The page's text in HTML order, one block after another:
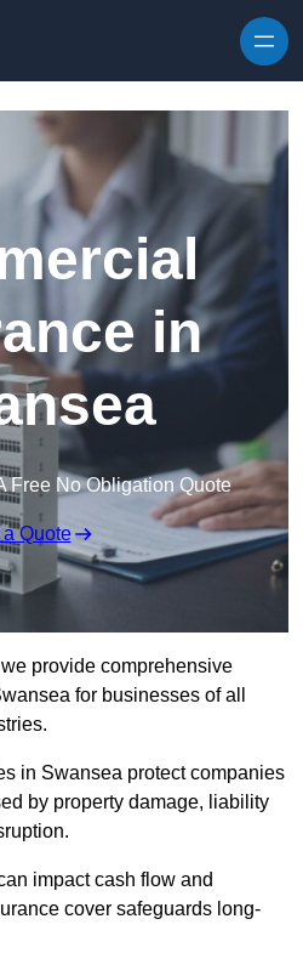
in
Free No Obligation Quote
a Quote
provide comprehensive
for businesses of all
in Swansea protect companies
by property damage, liability
impact cash flow and
cover safeguards long-